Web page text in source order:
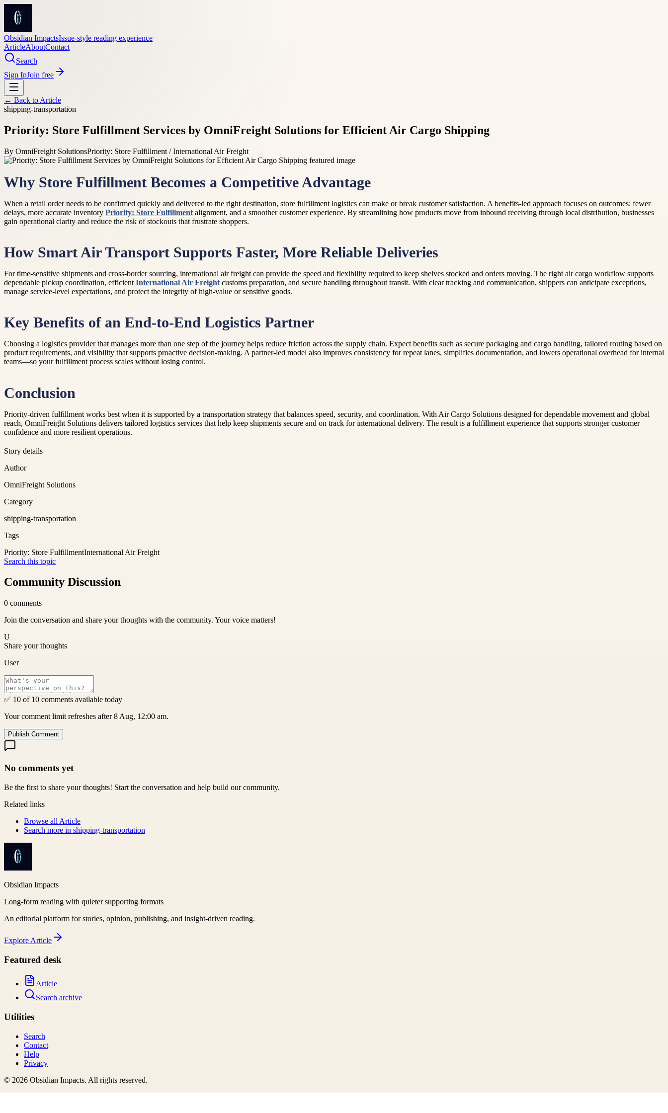
Obsidian ImpactsIssue-style reading experience
ArticleAboutContact
Search
Sign InJoin free
← Back to Article
shipping-transportation
Priority: Store Fulfillment Services by OmniFreight Solutions for Efficient Air Cargo Shipping
By OmniFreight SolutionsPriority: Store Fulfillment / International Air Freight
Why Store Fulfillment Becomes a Competitive Advantage
When a retail order needs to be confirmed quickly and delivered to the right destination, store fulfillment logistics can make or break customer satisfaction. A benefits-led approach focuses on outcomes: fewer
delays, more accurate inventory Priority: Store Fulfillment alignment, and a smoother customer experience. By streamlining how products move from inbound receiving through local distribution, businesses
gain operational clarity and reduce the risk of stockouts that frustrate shoppers.
How Smart Air Transport Supports Faster, More Reliable Deliveries
For time-sensitive shipments and cross-border sourcing, international air freight can provide the speed and flexibility required to keep shelves stocked and orders moving. The right air cargo workflow supports
dependable pickup coordination, efficient International Air Freight customs preparation, and secure handling throughout transit. With clear tracking and communication, shippers can anticipate exceptions,
manage service-level expectations, and protect the integrity of high-value or sensitive goods.
Key Benefits of an End-to-End Logistics Partner
Choosing a logistics provider that manages more than one step of the journey helps reduce friction across the supply chain. Expect benefits such as secure packaging and cargo handling, tailored routing based on
product requirements, and visibility that supports proactive decision-making. A partner-led model also improves consistency for repeat lanes, simplifies documentation, and lowers operational overhead for internal
teams—so your fulfillment process scales without losing control.
Conclusion
Priority-driven fulfillment works best when it is supported by a transportation strategy that balances speed, security, and coordination. With Air Cargo Solutions designed for dependable movement and global
reach, OmniFreight Solutions delivers tailored logistics services that help keep shipments secure and on track for international delivery. The result is a fulfillment experience that supports stronger customer
confidence and more resilient operations.
Story details
Author
OmniFreight Solutions
Category
shipping-transportation
Tags
Priority: Store FulfillmentInternational Air Freight
Search this topic
Community Discussion
0 comments
Join the conversation and share your thoughts with the community. Your voice matters!
U
Share your thoughts
User
✅ 10 of 10 comments available today
Your comment limit refreshes after 8 Aug, 12:00 am.
Publish Comment
No comments yet
Be the first to share your thoughts! Start the conversation and help build our community.
Related links
Browse all Article
Search more in shipping-transportation
Obsidian Impacts
Long-form reading with quieter supporting formats
An editorial platform for stories, opinion, publishing, and insight-driven reading.
Explore Article
Featured desk
Article
Search archive
Utilities
Search
Contact
Help
Privacy
© 2026 Obsidian Impacts. All rights reserved.